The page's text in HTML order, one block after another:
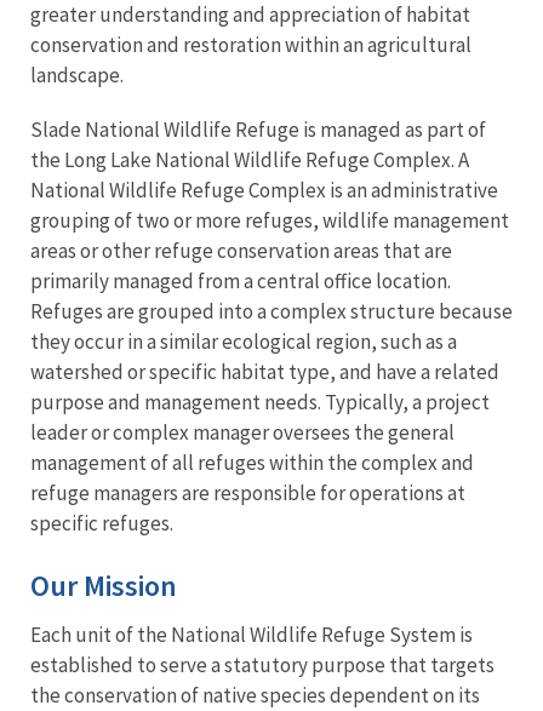
greater understanding and appreciation of habitat
conservation and restoration within an agricultural
landscape.
Slade National Wildlife Refuge is managed as part of
the Long Lake National Wildlife Refuge Complex. A
National Wildlife Refuge Complex is an administrative
grouping of two or more refuges, wildlife management
areas or other refuge conservation areas that are
primarily managed from a central office location.
Refuges are grouped into a complex structure because
they occur in a similar ecological region, such as a
watershed or specific habitat type, and have a related
purpose and management needs. Typically, a project
leader or complex manager oversees the general
management of all refuges within the complex and
refuge managers are responsible for operations at
specific refuges.
Our Mission
Each unit of the National Wildlife Refuge System is
established to serve a statutory purpose that targets
the conservation of native species dependent on its